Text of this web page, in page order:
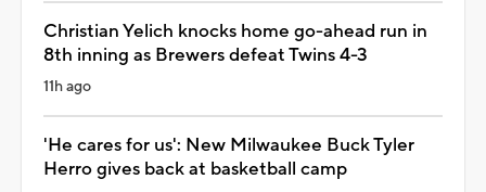
Christian Yelich knocks home go-ahead run in
8th inning as Brewers defeat Twins 4-3
11h ago
'He cares for us': New Milwaukee Buck Tyler
Herro gives back at basketball camp